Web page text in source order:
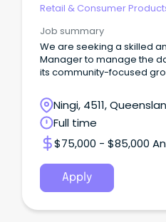
Retail & Consumer
Job summary
We are seeking a skilled
Manager to manage the
its community-focused
Ningi, 4511,
Full time
$75,000 - $85,000
Apply